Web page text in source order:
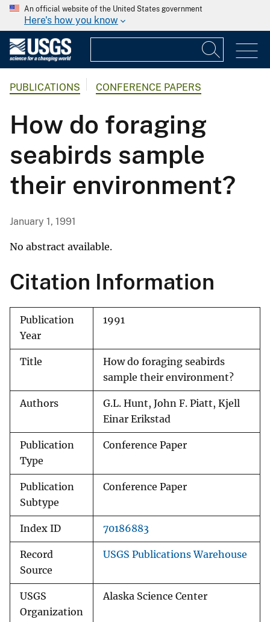
An official website of the United States government
Here's how you know
PUBLICATIONS CONFERENCE PAPERS
How do foraging
seabirds sample
their environment?
January 1, 1991
No abstract available.
Citation Information
Publication
Year
1991
Title
How do foraging seabirds
sample their environment?
Authors
G.L. Hunt, John F. Piatt, Kjell
Einar Erikstad
Publication
Type
Conference Paper
Publication
Subtype
Conference Paper
Index ID 70186883
Record
Source
USGS Publications Warehouse
USGS
Organization
Alaska Science Center